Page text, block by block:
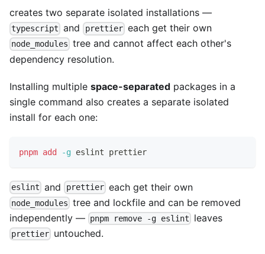
creates two separate isolated installations —
typescript and prettiereach get their own
node_modules tree and cannot affect each other's
dependency resolution.
Installing multiple space-separated packages in a
single command also creates a separate isolated
install for each one:
pnpm add -g eslint prettier
eslint and prettiereach get their own
node_modules tree and lockfile and can be removed
independently — pnpm remove -g eslint leaves
prettier untouched.